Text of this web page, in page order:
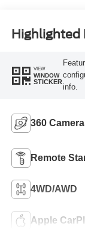
Highlighted
VIEW
WINDOW
STICKER
info.
360
Remote
4WD/AWD
Apple